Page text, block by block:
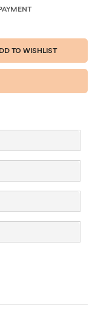
TO WISHLIST